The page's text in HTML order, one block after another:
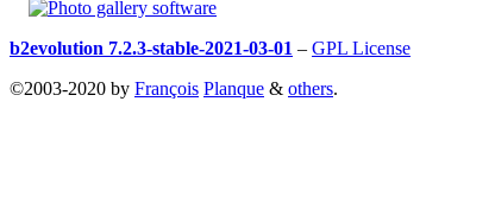
b2evolution 7.2.3-stable-2021-03-01 – GPL License
©2003-2020 by François Planque & others.